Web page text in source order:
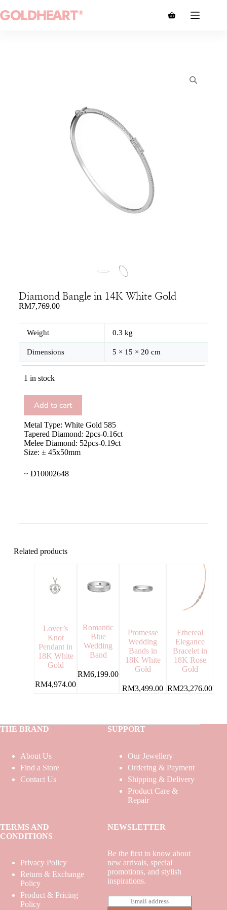
Diamond Bangle in 14K White Gold
RM7,769.00
Weight 0.3 kg
Dimensions 5 × 15 × 20 cm
1 in stock
Add to cart
Metal Type: White Gold 585
Tapered Diamond: 2pcs-0.16ct
Melee Diamond: 52pcs-0.19ct
Size: ± 45x50mm
~ D10002648
Related products
Lover’s
Knot
Pendant in
18K White
Gold
RM4,974.00
Romantic
Blue
Wedding
Band
RM6,199.00
Promesse
Wedding
Bands in
18K White
Gold
RM3,499.00
Ethereal
Elegance
Bracelet in
18K Rose
Gold
RM23,276.00
THE BRAND
About Us
Find a Store
Contact Us
SUPPORT
Our Jewellery
Ordering & Payment
Shipping & Delivery
Product Care &
Repair
TERMS AND
CONDITIONS
Privacy Policy
Return & Exchange
Policy
Product & Pricing
Policy
NEWSLETTER
Be the first to know about
new arrivals, special
promotions, and stylish
inspirations.
m